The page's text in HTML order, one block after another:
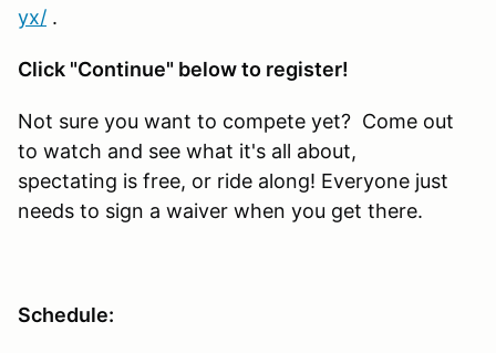
yx/ .
Click "Continue" below to register!
Not sure you want to compete yet? Come out
to watch and see what it's all about,
spectating is free, or ride along! Everyone just
needs to sign a waiver when you get there.
Schedule: